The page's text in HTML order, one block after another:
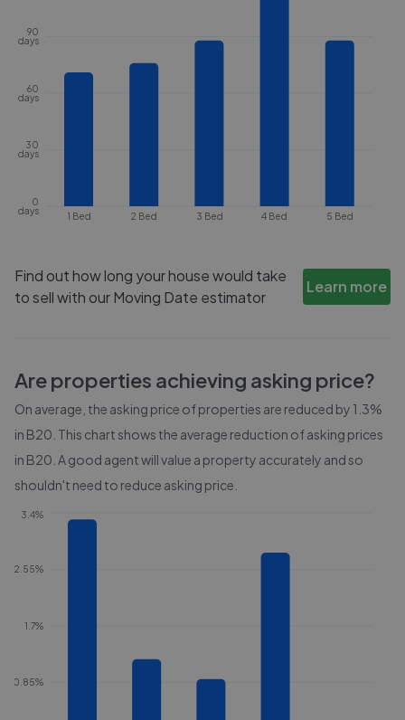
1 Bed 2 Bed 3 Bed 4 Bed 5 Bed
0
days
30
days
60
days
90
days
Find out how long your house would take
to sell with our Moving Date estimator
Learn more
Are properties achieving asking price?
On average, the asking price of properties are reduced by 1.3%
in B20 . This chart shows the average reduction of asking prices
in B20 . A good agent will value a property accurately and so
shouldn't need to reduce asking price.
0.85%
1.7%
2.55%
3.4%